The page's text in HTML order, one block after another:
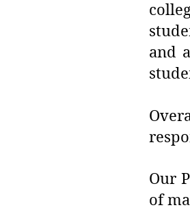
and
Our
of